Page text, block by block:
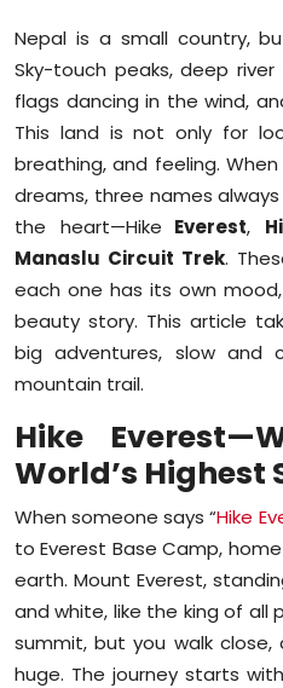
Special Stories
Crime-Justice
Technology
Sports
Diaspora
Nepal is a small country,
Sky-touch peaks, deep river
flags dancing in the wind,
This land is not only for
breathing, and feeling.
dreams, three names
the heart—Hike Everest,
Manaslu Circuit Trek.
each one has its own
beauty story. This article
big adventures, slow and
mountain trail.
Hike
World’s Highest
When someone says “Hike
to Everest Base Camp,
earth. Mount Everest,
and white, like the king of all
summit, but you walk
huge. The journey starts